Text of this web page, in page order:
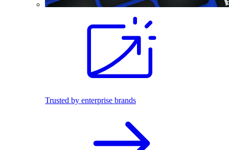
Trusted by enterprise brands